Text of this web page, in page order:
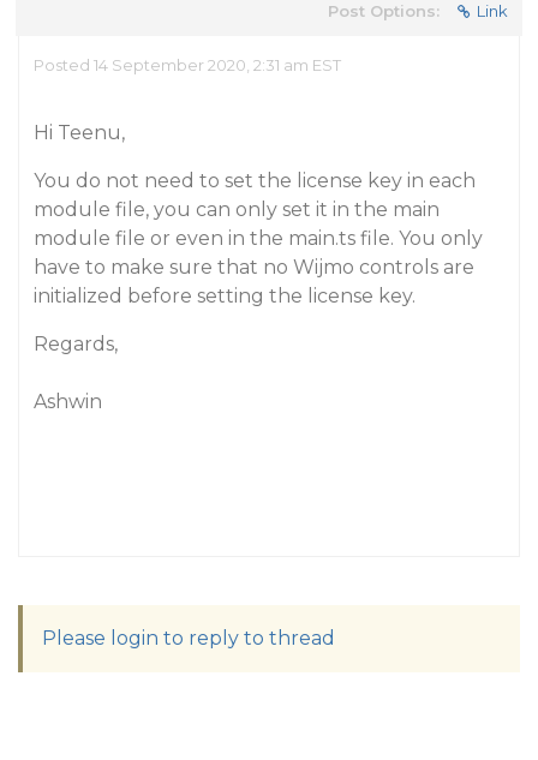
Post Options: Link
Posted 14 September 2020, 2:31 am EST
Hi Teenu,
You do not need to set the license key in each
module file, you can only set it in the main
module file or even in the main.ts file. You only
have to make sure that no Wijmo controls are
initialized before setting the license key.
Regards,
Ashwin
Please login to reply to thread